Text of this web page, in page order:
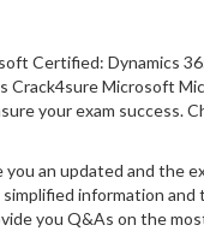
Certified: Dynamics
Crack4sure Microsoft
your exam success.
an updated and the
information
you Q&As on the